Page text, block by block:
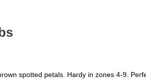
spotted petals. Hardy in zones 4-9.